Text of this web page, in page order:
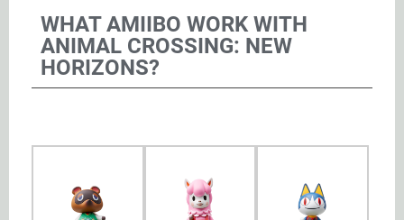
WHAT AMIIBO WORK WITH
ANIMAL CROSSING: NEW
HORIZONS?